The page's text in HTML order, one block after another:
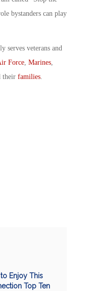
bystanders can play
serves veterans and
Force Marines
their families
Enjoy This
Top Ten